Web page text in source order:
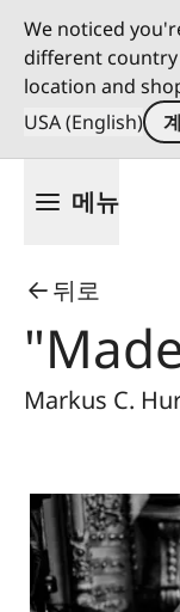
We noticed
different
location and
USA (English)
메뉴
뒤로
Markus C.